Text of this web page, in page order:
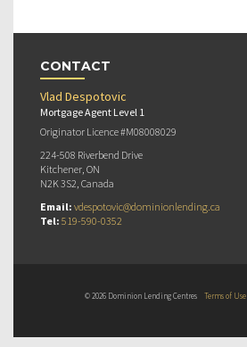
CONTACT
Vlad Despotovic
Mortgage Agent Level 1
Originator Licence #M08008029
224-508 Riverbend Drive
Kitchener, ON
N2K 3S2, Canada
Email: vdespotovic@dominionlending.ca
Tel: 519-590-0352
© 2026 Dominion Lending Centres Terms of Use